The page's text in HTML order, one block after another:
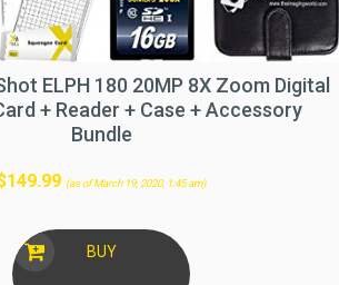
ELPH 180 20MP 8X Zoom Digital
+ Reader + Case + Accessory
Bundle
149.99 (as of March 19, 2020, 1:45 am)
BUY